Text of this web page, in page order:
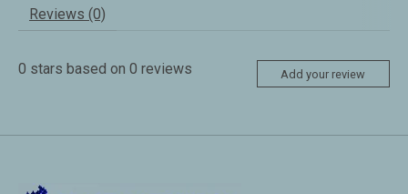
Reviews (0)
0 stars based on 0 reviews Add your review